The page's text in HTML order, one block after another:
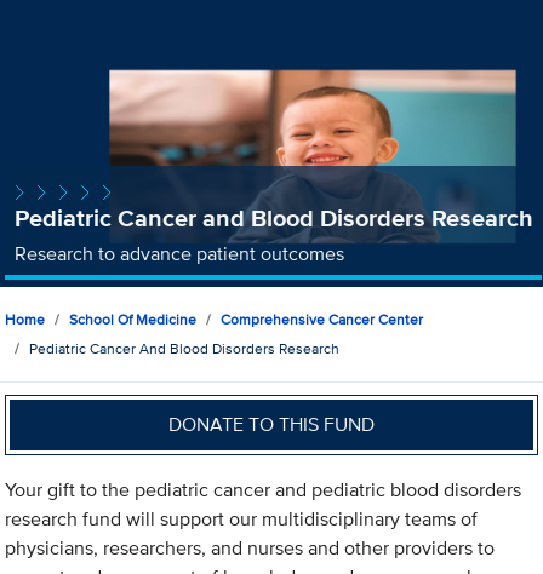
Pediatric Cancer and Blood Disorders Research
Research to advance patient outcomes
Home School Of Medicine
Comprehensive Cancer Center
Pediatric Cancer And Blood Disorders Research
DONATE TO THIS FUND
Your gift to the pediatric cancer and pediatric blood disorders
research fund will support our multidisciplinary teams of
physicians, researchers, and nurses and other providers to